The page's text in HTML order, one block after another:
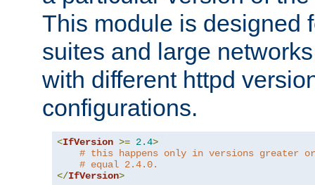
This module is designed
suites and large
with different httpd
configurations.
<IfVersion >= 2.4>
# this happens only in versions greater or
# equal 2.4.0.
</IfVersion>